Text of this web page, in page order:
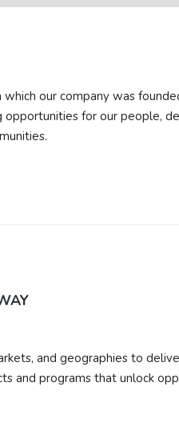
our company was
for our people,
and geographies to
and programs that unlock